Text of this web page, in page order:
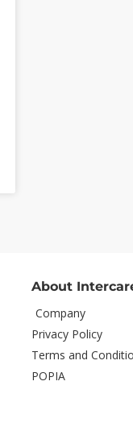
About
Company
Privacy Policy
Terms and
POPIA